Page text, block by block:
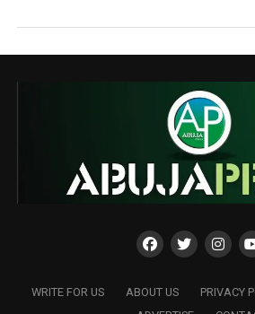
WRITE FOR US ABOUT US PRIVACY